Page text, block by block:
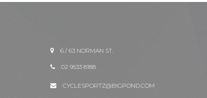
6 / 63 NORMAN ST.
02 9533 8188
CYCLESPORTZ@BIGPOND.COM